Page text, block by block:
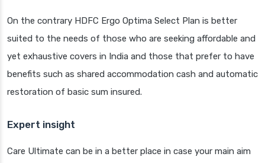
On the contrary HDFC Ergo Optima Select Plan is better
suited to the needs of those who are seeking affordable and
yet exhaustive covers in India and those that prefer to have
benefits such as shared accommodation cash and automatic
restoration of basic sum insured.
Expert insight
Care Ultimate can be in a better place in case your main aim